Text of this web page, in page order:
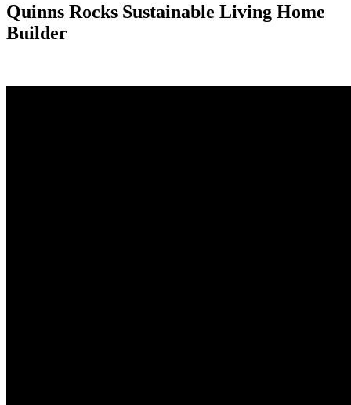
Quinns Rocks Sustainable Living Home
Builder